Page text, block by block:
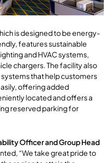
is designed to be energy-
features sustainable
and HVAC systems,
chargers. The facility also
that help customers
offering added
located and offers a
reserved parking for
Officer and Group Head
“We take great pride to